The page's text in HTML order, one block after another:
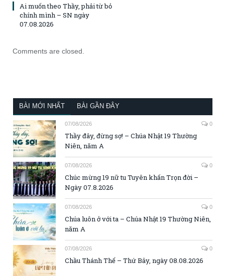
Ai muốn theo Thầy, phải từ bỏ
chính mình – SN ngày
07.08.2026
Comments are closed.
BÀI MỚI NHẤT BÀI GẦN ĐÂY
07/08/2026 0
Thầy đây, đừng sợ! – Chúa Nhật 19 Thường
Niên, năm A
07/08/2026 0
Chúc mừng 19 nữ tu Tuyên khấn Trọn đời –
Ngày 07.8.2026
07/08/2026 0
Chúa luôn ở với ta – Chúa Nhật 19 Thường Niên,
năm A
07/08/2026 0
Chầu Thánh Thể – Thứ Bảy, ngày 08.08.2026